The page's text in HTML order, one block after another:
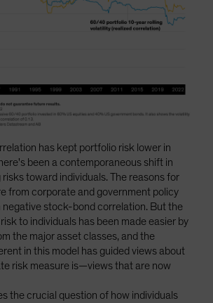
has kept portfolio risk lower in
been a contemporaneous shift in
toward individuals. The reasons for
from corporate and government policy
negative stock-bond correlation. But the
to individuals has been made easier by
the major asset classes, and the
in this model has guided views about
risk measure is—views that are now
the crucial question of how individuals